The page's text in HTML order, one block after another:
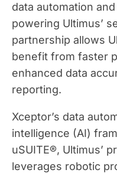
data automation
powering Ultimus’
partnership allows
benefit from faster
enhanced data
reporting.
Xceptor’s data
intelligence (AI)
uSUITE®, Ultimus’
leverages robotic